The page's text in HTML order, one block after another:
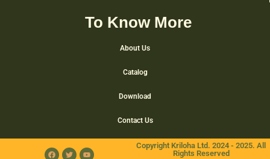
To Know More
About Us
Catalog
Download
Contact Us
Copyright Kriloha Ltd. 2024 - 2025. All
Rights Reserved